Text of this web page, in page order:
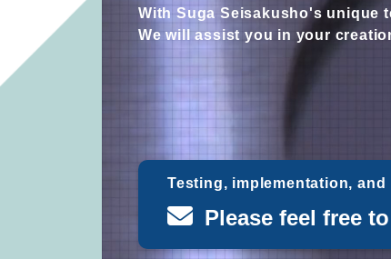
With Suga Seisakusho's unique
We will assist you in your
Testing, implementation, and
Please feel free